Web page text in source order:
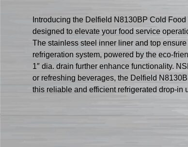
Introducing the Delfield N8130BP Cold
designed to elevate your food service
The stainless steel inner liner and top
refrigeration system, powered by the eco-
1″ dia. drain further enhance functionality.
or refreshing beverages, the Delfield
this reliable and efficient refrigerated drop-in